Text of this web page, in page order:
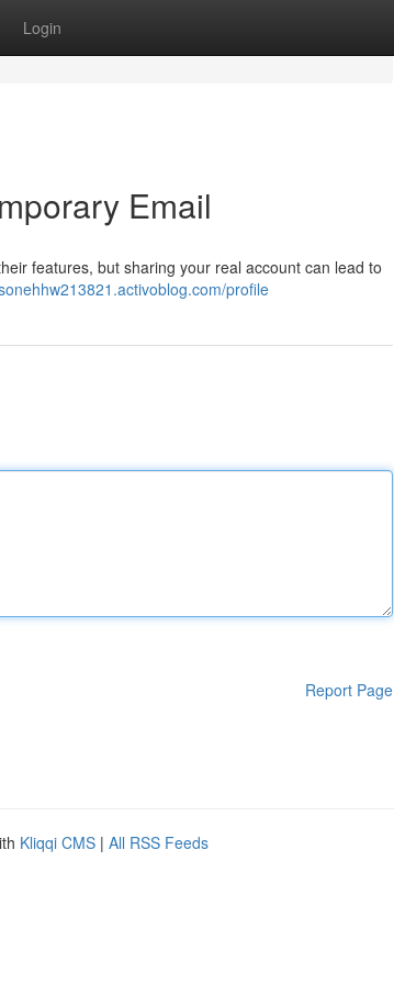
Login
Email
features, but sharing your real account can lead to
profile
Report Page
Kliqqi CMS | All RSS Feeds